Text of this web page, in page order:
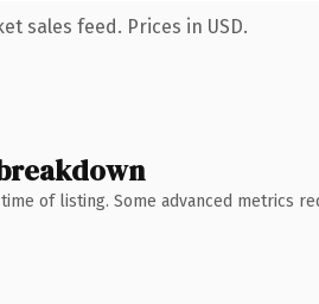
sales feed. Prices in USD.
of listing. Some advanced metrics